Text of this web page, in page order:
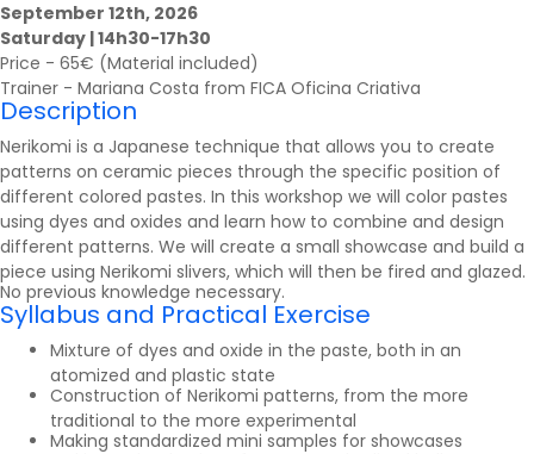
September 12th, 2026
Saturday | 14h30-17h30
Price - 65€ (Material included)
Trainer - Mariana Costa from FICA Oficina Criativa
Description
Nerikomi is a Japanese technique that allows you to create
patterns on ceramic pieces through the specific position of
different colored pastes. In this workshop we will color pastes
using dyes and oxides and learn how to combine and design
different patterns. We will create a small showcase and build a
piece using Nerikomi slivers, which will then be fired and glazed.
No previous knowledge necessary.
Syllabus and Practical Exercise
Mixture of dyes and oxide in the paste, both in an
atomized and plastic state
Construction of Nerikomi patterns, from the more
traditional to the more experimental
Making standardized mini samples for showcases